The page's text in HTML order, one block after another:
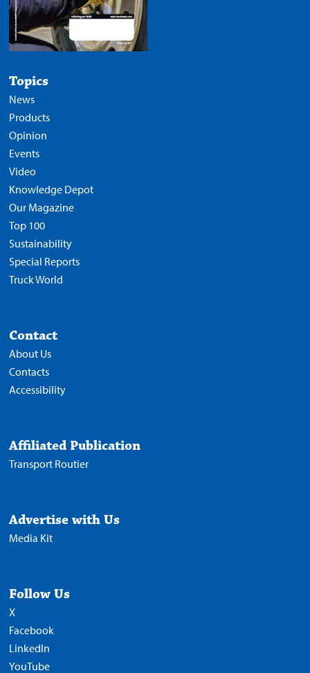
Topics
News
Products
Opinion
Events
Video
Knowledge Depot
Our Magazine
Top 100
Sustainability
Special Reports
Truck World
Contact
About Us
Contacts
Accessibility
Affiliated Publication
Transport Routier
Advertise with Us
Media Kit
Follow Us
X
Facebook
LinkedIn
YouTube